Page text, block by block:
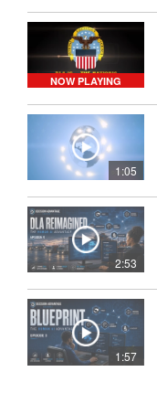
NOW PLAYING
1:05
2:53
1:57